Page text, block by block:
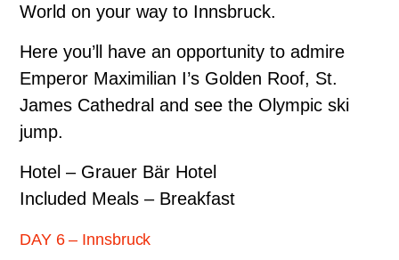
World on your way to Innsbruck.
Here you’ll have an opportunity to admire
Emperor Maximilian I’s Golden Roof, St.
James Cathedral and see the Olympic ski
jump.
Hotel – Grauer Bär Hotel
Included Meals – Breakfast
DAY 6 – Innsbruck